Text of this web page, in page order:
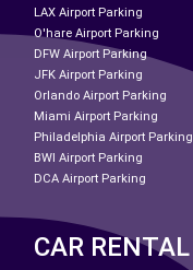
LAX Airport Parking
O'hare Airport Parking
DFW Airport Parking
JFK Airport Parking
Orlando Airport Parking
Miami Airport Parking
Philadelphia Airport Parking
BWI Airport Parking
DCA Airport Parking
CAR RENTAL